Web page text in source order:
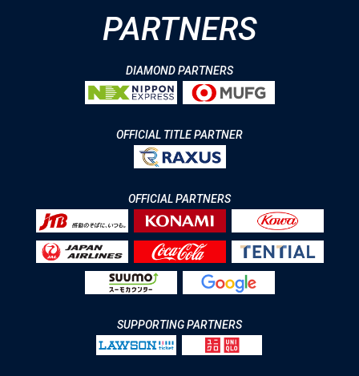
PARTNERS
DIAMOND PARTNERS
OFFICIAL TITLE PARTNER
OFFICIAL PARTNERS
SUPPORTING PARTNERS